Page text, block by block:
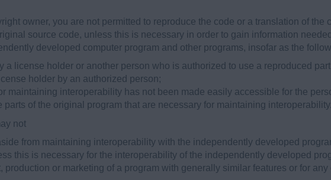
owner, you are not permitted to reproduce the code or a translation of the
source code, unless this is necessary in order to gain information
developed computer program and other programs, insofar as the
a license holder or another person who is authorized to use a reproduced
holder by an authorized person;
maintaining interoperability has not been made easily accessible for the
parts of the original program that are necessary for maintaining interoperability.
not
from maintaining interoperability with the independently developed
this is necessary for the interoperability of the independently developed
production or marketing of a program with generally similar features or for